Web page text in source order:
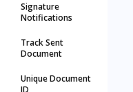
Signature
Notifications
Track Sent
Document
Unique Document
ID